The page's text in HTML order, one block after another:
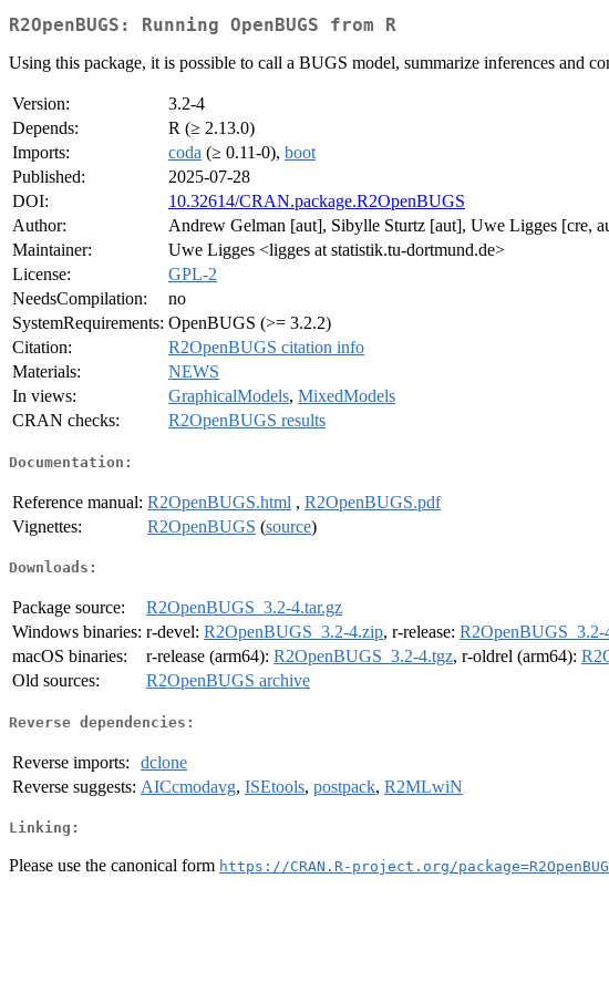
R2OpenBUGS: Running OpenBUGS from R
Using this package, it is possible to call a BUGS model, summarize inferences and
Version:
3.2-4
Depends:
R (≥ 2.13.0)
Imports:
coda (≥ 0.11-0), boot
Published:
2025-07-28
DOI:
10.32614/CRAN.package.R2OpenBUGS
Author:
Andrew Gelman [aut], Sibylle Sturtz [aut], Uwe Ligges [cre,
Maintainer:
Uwe Ligges <ligges at statistik.tu-dortmund.de>
License:
GPL-2
NeedsCompilation:
no
SystemRequirements: OpenBUGS (>= 3.2.2)
Citation:
R2OpenBUGS citation info
Materials:
NEWS
In views:
GraphicalModels, MixedModels
CRAN checks:
R2OpenBUGS results
Documentation:
Reference manual: R2OpenBUGS.html , R2OpenBUGS.pdf
Vignettes:
R2OpenBUGS (source)
Downloads:
Package source:
R2OpenBUGS_3.2-4.tar.gz
Windows binaries: r-devel: R2OpenBUGS_3.2-4.zip, r-release: R2OpenBUGS_3.2-
macOS binaries:
r-release (arm64): R2OpenBUGS_3.2-4.tgz, r-oldrel (arm64):
Old sources:
R2OpenBUGS archive
Reverse dependencies:
Reverse imports:
dclone
Reverse suggests: AICcmodavg, ISEtools, postpack, R2MLwiN
Linking:
Please use the canonical form https://CRAN.R-project.org/